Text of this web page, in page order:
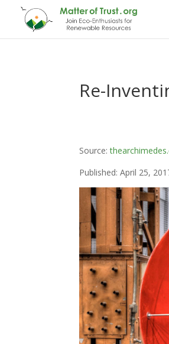
Re-
Source:
Published: April 25,